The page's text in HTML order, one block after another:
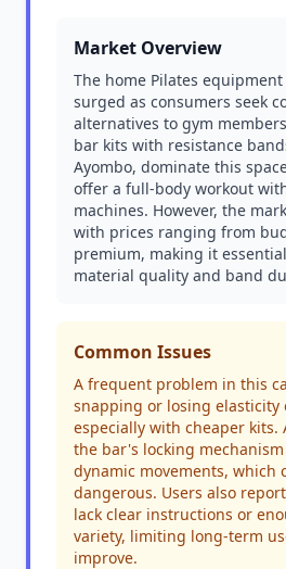
Market Overview
The home Pilates
surged as consumers seek
alternatives to gym
bar kits with resistance
Ayombo, dominate this
offer a full-body workout
machines. However, the
with prices ranging from
premium, making it
material quality and band
Common Issues
A frequent problem in this
snapping or losing elasticity
especially with cheaper kits.
the bar's locking
dynamic movements, which
dangerous. Users also
lack clear instructions or
variety, limiting long-term
improve.